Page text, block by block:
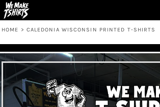
HOME > CALEDONIA WISCONSIN PRINTED T-SHIRTS